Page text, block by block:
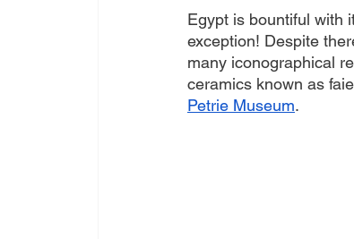
Egypt is bountiful with
exception! Despite
many iconographical
ceramics known as
Petrie Museum.